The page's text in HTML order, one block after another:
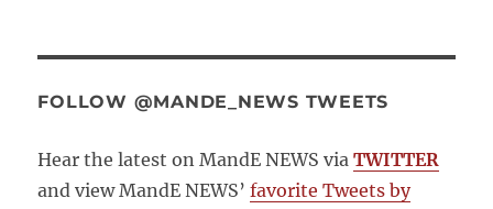
FOLLOW @MANDE_NEWS TWEETS
Hear the latest on MandE NEWS via TWITTER
and view MandE NEWS’favorite Tweets by